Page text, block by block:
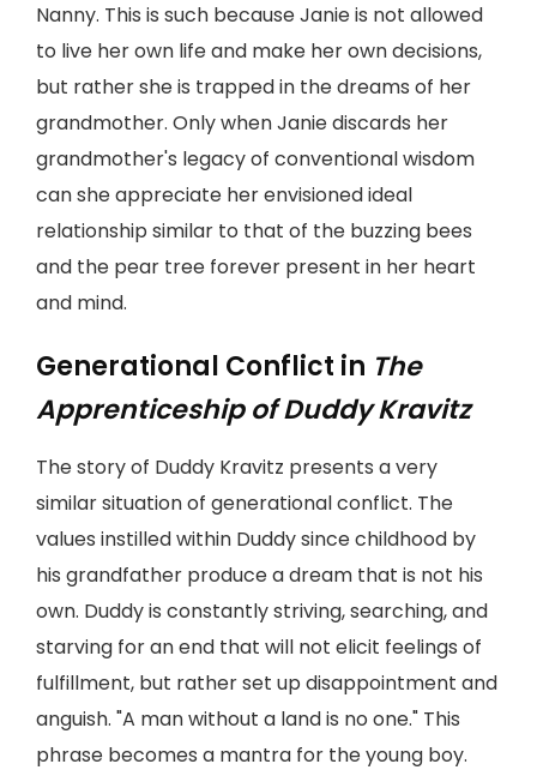
Nanny. This is such because Janie is not allowed
to live her own life and make her own decisions,
but rather she is trapped in the dreams of her
grandmother. Only when Janie discards her
grandmother's legacy of conventional wisdom
can she appreciate her envisioned ideal
relationship similar to that of the buzzing bees
and the pear tree forever present in her heart
and mind.
Generational Conflict in The
Apprenticeship of Duddy Kravitz
The story of Duddy Kravitz presents a very
similar situation of generational conflict. The
values instilled within Duddy since childhood by
his grandfather produce a dream that is not his
own. Duddy is constantly striving, searching, and
starving for an end that will not elicit feelings of
fulfillment, but rather set up disappointment and
anguish. "A man without a land is no one." This
phrase becomes a mantra for the young boy.